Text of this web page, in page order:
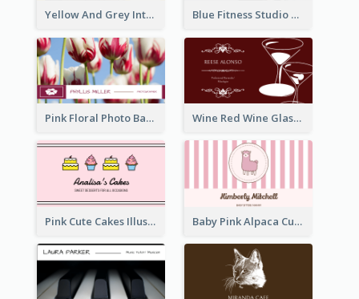
Yellow And Grey Interior Studio Business Card Blue Fitness Studio Business Card
Pink Floral Photo Background Photographer Business Card Wine Red Wine Glass Bartender Business Card
Pink Cute Cakes Illustration Cake Shop Business Card Baby Pink Alpaca Cute Illustration Business Card